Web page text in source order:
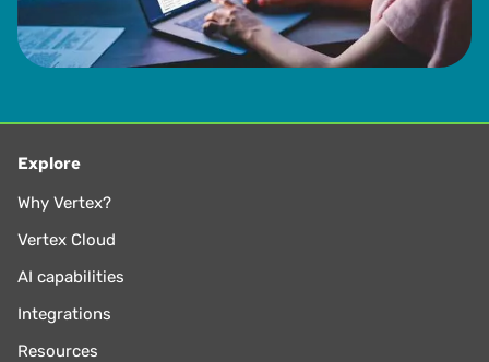
Explore
Why Vertex?
Vertex Cloud
AI capabilities
Integrations
Resources